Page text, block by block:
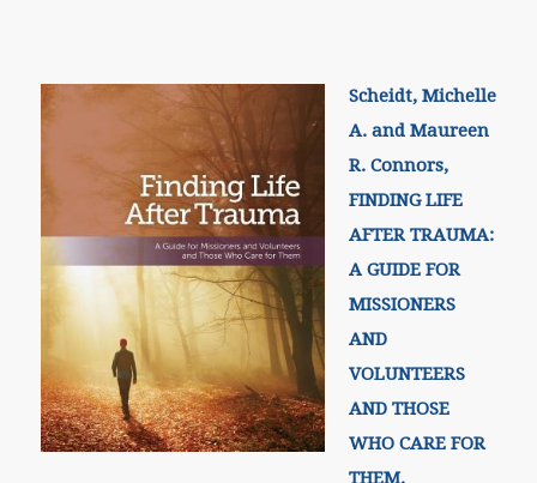
Scheidt, Michelle
A. and Maureen
R. Connors,
FINDING LIFE
AFTER TRAUMA:
A GUIDE FOR
MISSIONERS
AND
VOLUNTEERS
AND THOSE
WHO CARE FOR
THEM.